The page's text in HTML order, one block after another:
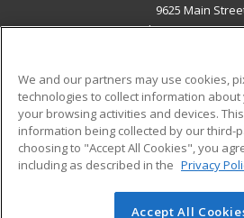
9625 Main
Clarence, NY
Career Training
ADDITIONAL
Military
Help
We and our partners may use cookies,
technologies to collect information
your browsing activities and devices.
information being collected by our third-
choosing to "Accept All Cookies", you
including as described in the Privacy
Accept All